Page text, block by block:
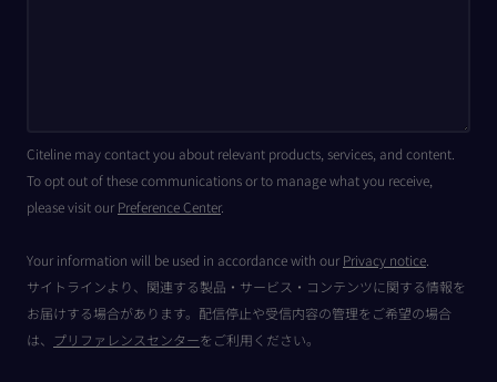
Citeline may contact you about relevant products, services, and content.
To opt out of these communications or to manage what you receive,
please visit our Preference Center.
Your information will be used in accordance with our Privacy notice
サイトラインより、関連する製品・サービス・コンテンツに関する情報を
お届けする場合があります。配信停止や受信内容の管理をご希望の場合
は、
プリファレンスセンターをご利用ください。